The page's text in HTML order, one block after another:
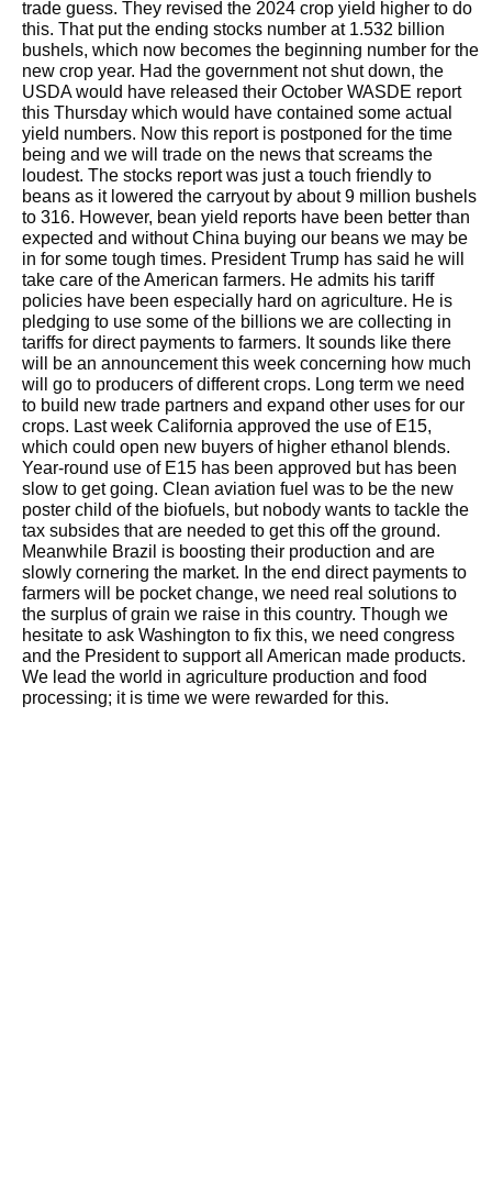
trade guess. They revised the 2024 crop yield higher to do
this. That put the ending stocks number at 1.532 billion
bushels, which now becomes the beginning number for the
new crop year. Had the government not shut down, the
USDA would have released their October WASDE report
this Thursday which would have contained some actual
yield numbers. Now this report is postponed for the time
being and we will trade on the news that screams the
loudest. The stocks report was just a touch friendly to
beans as it lowered the carryout by about 9 million bushels
to 316. However, bean yield reports have been better than
expected and without China buying our beans we may be
in for some tough times. President Trump has said he will
take care of the American farmers. He admits his tariff
policies have been especially hard on agriculture. He is
pledging to use some of the billions we are collecting in
tariffs for direct payments to farmers. It sounds like there
will be an announcement this week concerning how much
will go to producers of different crops. Long term we need
to build new trade partners and expand other uses for our
crops. Last week California approved the use of E15,
which could open new buyers of higher ethanol blends.
Year-round use of E15 has been approved but has been
slow to get going. Clean aviation fuel was to be the new
poster child of the biofuels, but nobody wants to tackle the
tax subsides that are needed to get this off the ground.
Meanwhile Brazil is boosting their production and are
slowly cornering the market. In the end direct payments to
farmers will be pocket change, we need real solutions to
the surplus of grain we raise in this country. Though we
hesitate to ask Washington to fix this, we need congress
and the President to support all American made products.
We lead the world in agriculture production and food
processing; it is time we were rewarded for this.